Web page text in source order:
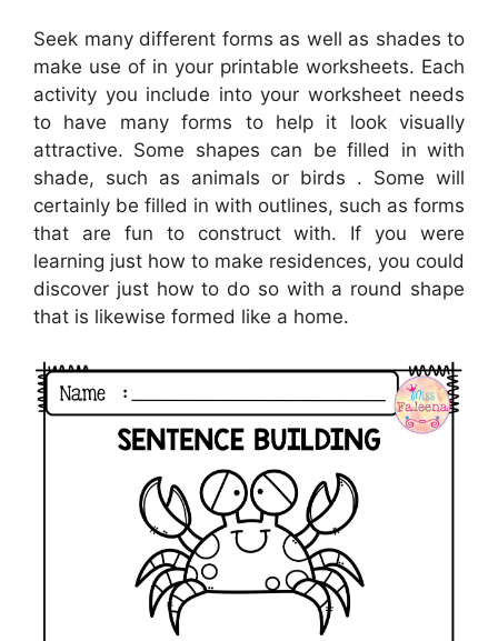
Seek many different forms as well as shades to
make use of in your printable worksheets. Each
activity you include into your worksheet needs
to have many forms to help it look visually
attractive. Some shapes can be filled in with
shade, such as animals or birds . Some will
certainly be filled in with outlines, such as forms
that are fun to construct with. If you were
learning just how to make residences, you could
discover just how to do so with a round shape
that is likewise formed like a home.